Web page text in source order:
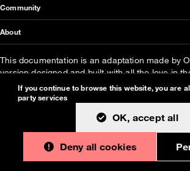
If you continue to browse this website, you are
party services
OK, accept all
Deny all cookies
Community
About
This documentation is an adaptation made by
version designed and built with all the love in
Bootstrap core team
with the help of their
Orange modified code licensedMIT- just like
Currently v1.3.0.